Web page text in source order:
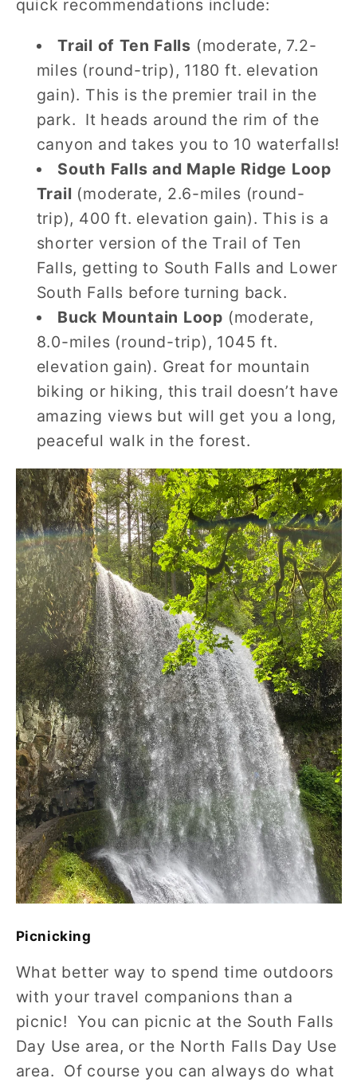
quick recommendations include:
Trail of Ten Falls (moderate, 7.2-
miles (round-trip), 1180 ft. elevation
gain). This is the premier trail in the
park. It heads around the rim of the
canyon and takes you to 10 waterfalls!
South Falls and Maple Ridge Loop
Trail (moderate, 2.6-miles (round-
trip), 400 ft. elevation gain). This is a
shorter version of the Trail of Ten
Falls, getting to South Falls and Lower
South Falls before turning back.
Buck Mountain Loop (moderate,
8.0-miles (round-trip), 1045 ft.
elevation gain). Great for mountain
biking or hiking, this trail doesn’t have
amazing views but will get you a long,
peaceful walk in the forest.
Picnicking
What better way to spend time outdoors
with your travel companions than a
picnic! You can picnic at the South Falls
Day Use area, or the North Falls Day Use
area. Of course you can always do what